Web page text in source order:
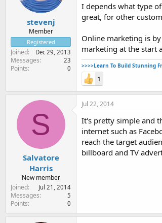
stevenj
Member
Registered
Joined Dec 29, 2013
Messages 23
Points 0
I depends what type
great, for other
Online marketing is
marketing at the start
>>>>Learn To Build Stunning
1
S
Salvatore
Harris
New member
Joined
Jul 21, 2014
Messages 5
Points 0
Jul 22, 2014
It's pretty simple and
internet such as
reach the target
billboard and TV